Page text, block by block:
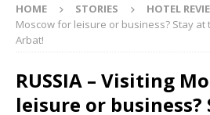
HOME STORIES HOTEL
Moscow for leisure or business? Stay
Arbat!
RUSSIA – Visiting
leisure or business?